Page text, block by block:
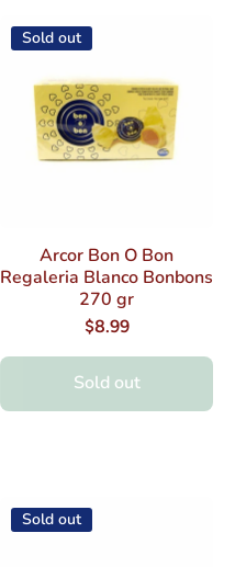
Sold out
Arcor Bon O Bon
Regaleria Blanco Bonbons
270 gr
$8.99
Sold out
Sold out